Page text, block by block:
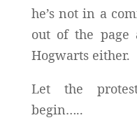
he’s not in a
out of the page
Hogwarts either.
Let the
begin…..